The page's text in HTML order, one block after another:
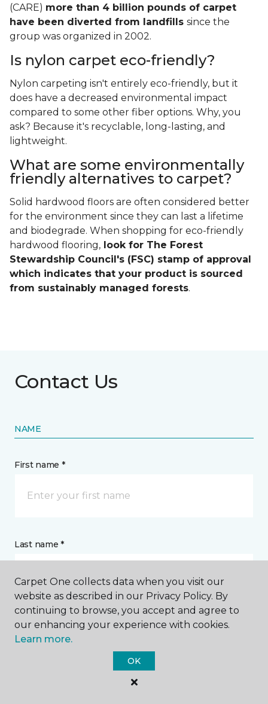
(CARE) more than 4 billion pounds of carpet
have been diverted from landfills since the
group was organized in 2002.
Is nylon carpet eco-friendly?
Nylon carpeting isn't entirely eco-friendly, but it
does have a decreased environmental impact
compared to some other fiber options. Why, you
ask? Because it's recyclable, long-lasting, and
lightweight.
What are some environmentally
friendly alternatives to carpet?
Solid hardwood floors are often considered better
for the environment since they can last a lifetime
and biodegrade. When shopping for eco-friendly
hardwood flooring, look for The Forest
Stewardship Council's (FSC) stamp of approval
which indicates that your product is sourced
from sustainably managed forests.
Contact Us
NAME
First name *
Last name *
CONTACT
How would you like us to contact you? *
Carpet One collects data when you visit our
website as described in our Privacy Policy. By
continuing to browse, you accept and agree to
our enhancing your experience with cookies.
Learn more.
OK